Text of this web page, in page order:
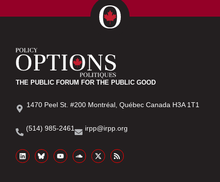
THE PUBLIC FORUM FOR THE PUBLIC GOOD
1470 Peel St. #200 Montréal, Québec Canada H3A 1T1
(514) 985-2461 irpp@irpp.org